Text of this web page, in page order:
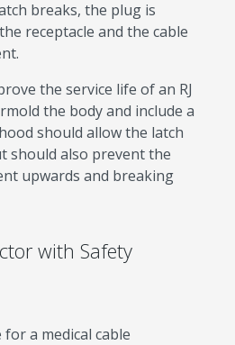
breaks, the plug is
receptacle and the cable
the service life of an RJ
the body and include a
should allow the latch
should also prevent the
upwards and breaking
with Safety
a medical cable